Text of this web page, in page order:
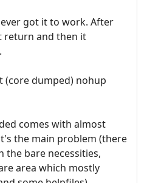
got it to work. After
return and then it
(core dumped) nohup
comes with almost
the main problem (there
the bare necessities,
area which mostly